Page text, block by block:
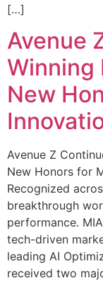
[…]
Avenue
Winning
New
Avenue Z
New Honors for
Recognized
breakthrough
performance.
tech-driven
leading AI
received two